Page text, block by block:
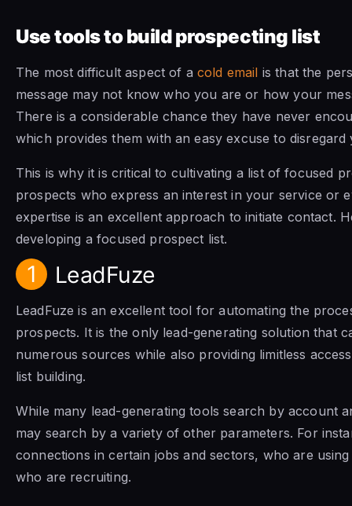
Use tools to build prospecting list
The most difficult aspect of a cold email is that the
message may not know who you are or how your
There is a considerable chance they have never
which provides them with an easy excuse to disregard
This is why it is critical to cultivating a list of focused
prospects who express an interest in your service or
expertise is an excellent approach to initiate contact.
developing a focused prospect list.
1 LeadFuze
LeadFuze is an excellent tool for automating the
prospects. It is the only lead-generating solution that
numerous sources while also providing limitless
list building.
While many lead-generating tools search by account
may search by a variety of other parameters. For
connections in certain jobs and sectors, who are
who are recruiting.